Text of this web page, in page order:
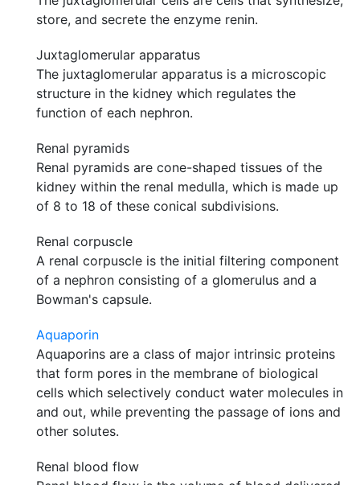
store, and secrete the enzyme renin.
Juxtaglomerular apparatus
The juxtaglomerular apparatus is a microscopic
structure in the kidney which regulates the
function of each nephron.
Renal pyramids
Renal pyramids are cone-shaped tissues of the
kidney within the renal medulla, which is made up
of 8 to 18 of these conical subdivisions.
Renal corpuscle
A renal corpuscle is the initial filtering component
of a nephron consisting of a glomerulus and a
Bowman's capsule.
Aquaporin
Aquaporins are a class of major intrinsic proteins
that form pores in the membrane of biological
cells which selectively conduct water molecules in
and out, while preventing the passage of ions and
other solutes.
Renal blood flow